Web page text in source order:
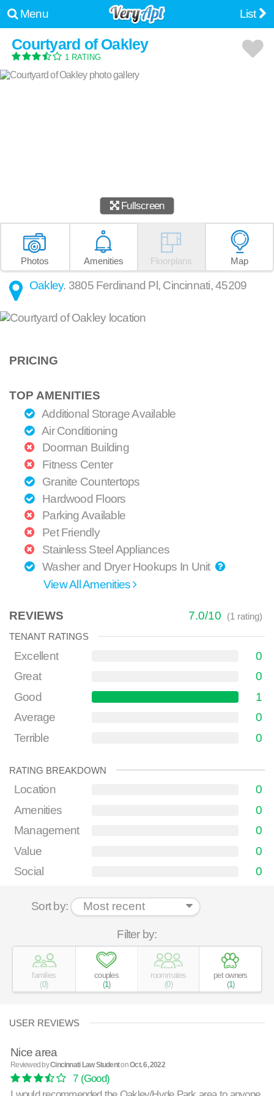
Menu List
Courtyard of Oakley
1 RATING
Fullscreen
Photos Amenities Floorplans Map
Oakley. 3805 Ferdinand Pl, Cincinnati,45209
PRICING
TOP AMENITIES
Additional Storage Available
Air Conditioning
Doorman Building
Fitness Center
Granite Countertops
Hardwood Floors
Parking Available
Pet Friendly
Stainless Steel Appliances
Washer and Dryer Hookups In Unit
View All Amenities
REVIEWS 7.0/10 (1 rating)
TENANT RATINGS
Excellent
0
Great
0
Good
1
Average
0
Terrible
0
RATING BREAKDOWN
Location
0
Amenities
0
Management
0
Value
0
Social
0
Sort by:
Filter by:
families
(0)
couples
(1)
roommates
(0)
pet owners
(1)
USER REVIEWS
Nice area
Reviewed byCincinnati Law StudentonOct. 6, 2022
7(Good)